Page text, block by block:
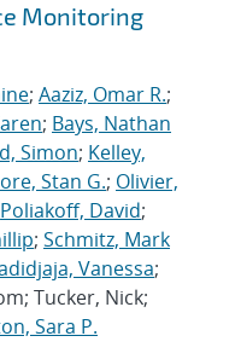
Monitoring
; Aaziz, Omar R.;
; Bays, Nathan
Simon; Kelley,
Stan G.; Olivier,
Poliakoff, David;
; Schmitz, Mark
Vanessa;
Tucker, Nick;
Sara P.